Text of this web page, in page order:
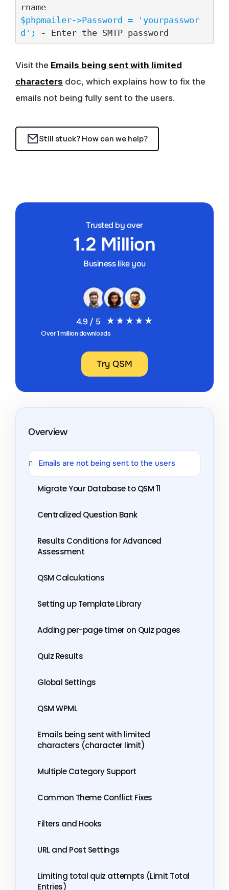
rname
$phpmailer->Password = 'yourpasswor
d';
- Enter the SMTP password
Visit the Emails being sent with limited
characters doc, which explains how to fix the
emails not being fully sent to the users.
Still stuck? How can we help?
Trusted by over
1.2 Million
Business like you
4.9 / 5
Over 1 million downloads
Try QSM
Overview
Emails are not being sent to the users
Migrate Your Database to QSM 11
Centralized Question Bank
Results Conditions for Advanced
Assessment
QSM Calculations
Setting up Template Library
Adding per-page timer on Quiz pages
Quiz Results
Global Settings
QSM WPML
Emails being sent with limited
characters (character limit)
Multiple Category Support
Common Theme Conflict Fixes
Filters and Hooks
URL and Post Settings
Limiting total quiz attempts (Limit Total
Entries)